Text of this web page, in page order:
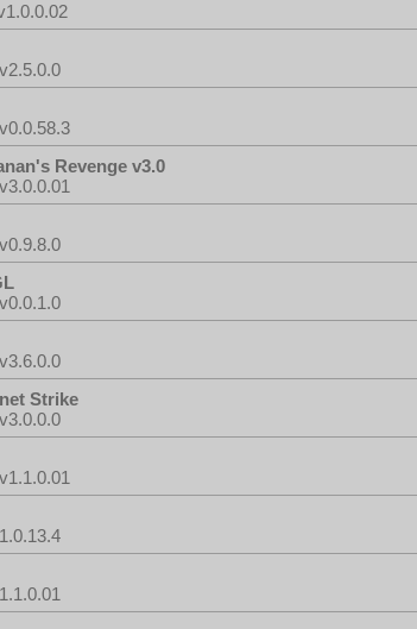
Revenge v3.0
Strike